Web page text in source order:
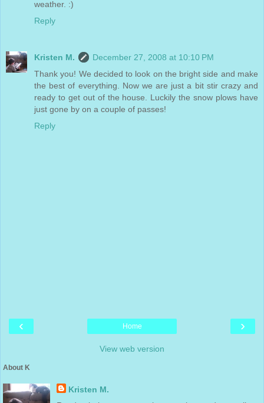
weather. :)
Reply
Kristen M.
December 27, 2008 at 10:10 PM
Thank you! We decided to look on the bright side and make
the best of everything. Now we are just a bit stir crazy and
ready to get out of the house. Luckily the snow plows have
just gone by on a couple of passes!
Reply
‹ ›
Home
View web version
About K
Kristen M.